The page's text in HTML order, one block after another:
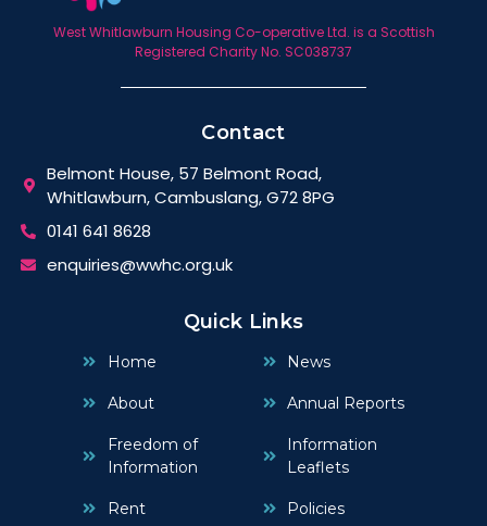
West Whitlawburn Housing Co-operative Ltd. is a Scottish
Registered Charity No. SC038737
Contact
Belmont House, 57 Belmont Road,
Whitlawburn, Cambuslang, G72 8PG
0141 641 8628
enquiries@wwhc.org.uk
Quick Links
Home
About
Freedom of
Information
Rent
News
Annual Reports
Information
Leaflets
Policies